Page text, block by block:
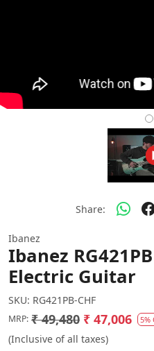
Share:
Ibanez
Ibanez
Electric Guitar
SKU: RG421PB-CHF
MRP: ₹ 49,480 ₹ 47,006 5%
(Inclusive of all taxes)